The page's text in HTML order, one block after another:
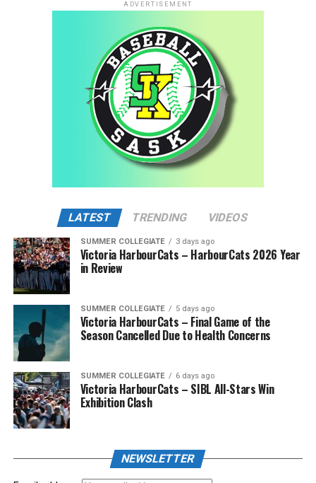
ADVERTISEMENT
LATEST TRENDING VIDEOS
SUMMER COLLEGIATE 3 days ago
Victoria HarbourCats – HarbourCats 2026 Year
in Review
SUMMER COLLEGIATE 5 days ago
Victoria HarbourCats – Final Game of the
Season Cancelled Due to Health Concerns
SUMMER COLLEGIATE 6 days ago
Victoria HarbourCats – SIBL All-Stars Win
Exhibition Clash
NEWSLETTER